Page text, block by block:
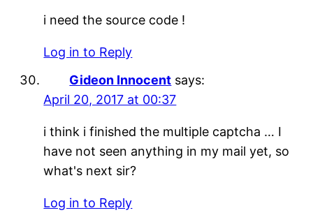
i need the source code !
Log in to Reply
Gideon Innocent says:
April 20, 2017 at 00:37
i think i finished the multiple captcha … I
have not seen anything in my mail yet, so
what's next sir?
Log in to Reply